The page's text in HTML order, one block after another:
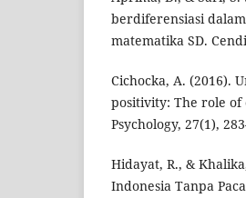
berdiferensiasi
matematika SD.
Cichocka, A. (2016).
positivity: The role of
Psychology, 27(1),
Hidayat, R., &
Indonesia Tanpa